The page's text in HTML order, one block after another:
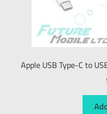
Apple USB Type-C to